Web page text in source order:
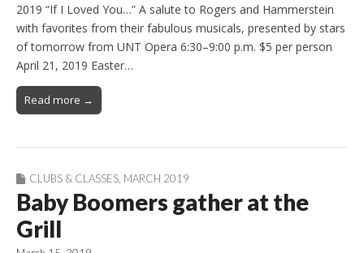
2019 “If I Loved You…” A salute to Rogers and Hammerstein
with favorites from their fabulous musicals, presented by stars
of tomorrow from UNT Opera 6:30–9:00 p.m. $5 per person
April 21, 2019 Easter…
Read more →
CLUBS & CLASSES, MARCH 2019
Baby Boomers gather at the
Grill